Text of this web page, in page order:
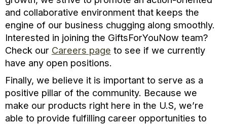
and collaborative environment that keeps the
engine of our business chugging along smoothly.
Interested in joining the GiftsForYouNow team?
Check our Careers page to see if we currently
have any open positions.
Finally, we believe it is important to serve as a
positive pillar of the community. Because we
make our products right here in the U.S, we’re
able to provide fulfilling career opportunities to